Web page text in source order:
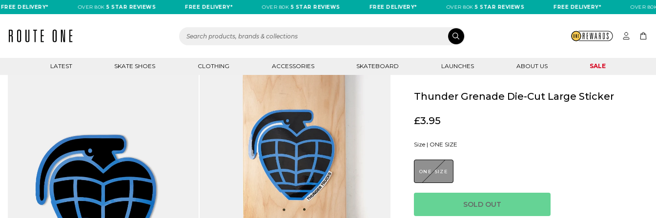
DELIVERY* OVER 80K5 STAR REVIEWS FREE DELIVERY* OVER 80K5 STAR REVIEWS FREE DELIVERY* OVER 80K5 STAR REVIEWS FREE DELIVERY* OVER 80K5
LATEST SKATE SHOES CLOTHING ACCESSORIES SKATEBOARD LAUNCHES ABOUT US SALE
Thunder Grenade Die-Cut Large Sticker
£3.95
Size | ONE SIZE
ONE SIZE
SOLD OUT